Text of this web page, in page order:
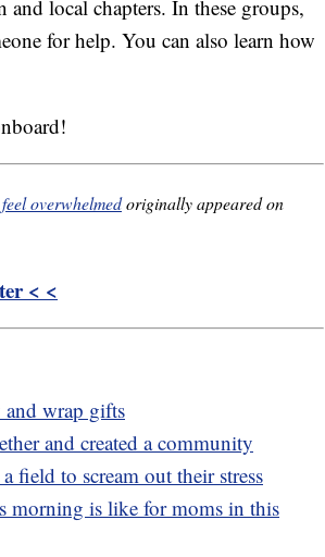
local chapters. In these groups,
for help. You can also learn how
overwhelmedoriginally appeared on
< <
and wrap gifts
and created a community
field to scream out their stress
morning is like for moms in this